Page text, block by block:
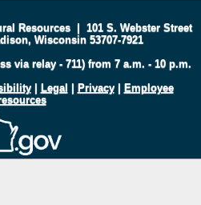
Resources| 101 S. Webster Street
Wisconsin 53707-7921
via relay - 711) from 7 a.m. - 10 p.m.
| Legal | Privacy| Employee